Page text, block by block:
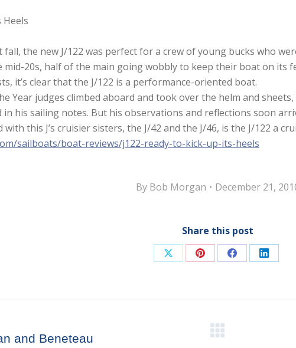
fall, the new J/122 was perfect for a crew of young bucks who
20s, half of the main going wobbly to keep their boat on its
it’s clear that the J/122 is a performance-oriented boat.
Year judges climbed aboard and took over the helm and
in his sailing notes. But his observations and reflections soon
this J’s cruisier sisters, the J/42 and the J/46, is the J/122 a
sailboats/boat-reviews/j122-ready-to-kick-up-its-heels
By Bob Morgan December 21,
Share this post
Share
X
Share
Pinterest
Share
Facebook
Share
and Beneteau